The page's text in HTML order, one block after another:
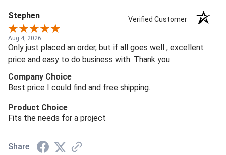
Stephen Verified Customer
Aug 4, 2026
Only just placed an order, but if all goes well , excellent
price and easy to do business with. Thank you
Company Choice
Best price I could find and free shipping.
Product Choice
Fits the needs for a project
Share